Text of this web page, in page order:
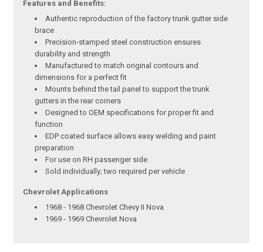
Features and Benefits:
Authentic reproduction of the factory trunk gutter side
brace
Precision-stamped steel construction ensures
durability and strength
Manufactured to match original contours and
dimensions for a perfect fit
Mounts behind the tail panel to support the trunk
gutters in the rear corners
Designed to OEM specifications for proper fit and
function
EDP coated surface allows easy welding and paint
preparation
For use on RH passenger side
Sold individually; two required per vehicle
Chevrolet Applications
1968 - 1968 Chevrolet Chevy II Nova
1969 - 1969 Chevrolet Nova